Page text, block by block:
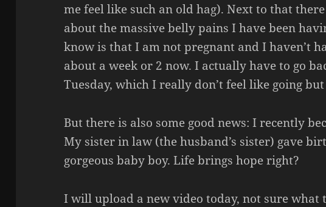
me feel like such an old hag). Next to that
about the massive belly pains I have been
know is that I am not pregnant and I haven’t
about a week or 2 now. I actually have to go
Tuesday, which I really don’t feel like going but
But there is also some good news: I recently
My sister in law (the husband’s sister) gave
gorgeous baby boy. Life brings hope right?
I will upload a new video today, not sure what